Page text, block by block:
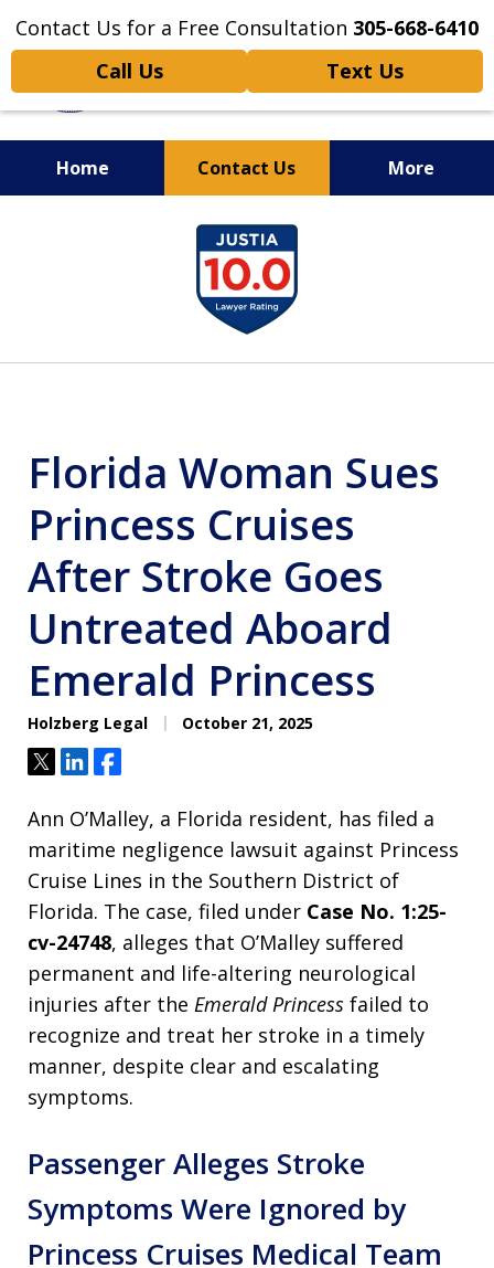
Contact Us for a Free Consultation 305-668-6410
Call Us
Text Us
Home Contact Us More
Personal Injury,
Handled Personally
Florida Woman Sues
Princess Cruises
After Stroke Goes
Untreated Aboard
Emerald Princess
Holzberg Legal October 21, 2025
TweetShareShare
Ann O’Malley, a Florida resident, has filed a
maritime negligence lawsuit against Princess
Cruise Lines in the Southern District of
Florida. The case, filed under Case No. 1:25-
cv-24748, alleges that O’Malley suffered
permanent and life-altering neurological
injuries after the Emerald Princess failed to
recognize and treat her stroke in a timely
manner, despite clear and escalating
symptoms.
Passenger Alleges Stroke
Symptoms Were Ignored by
Princess Cruises Medical Team